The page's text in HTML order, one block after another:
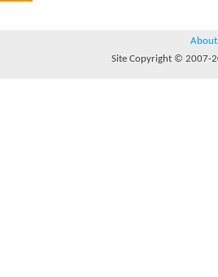
About
Site Copyright © 2007-